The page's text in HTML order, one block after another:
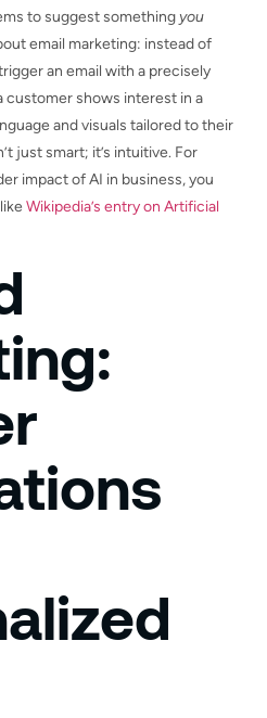
to suggest somethingyou
email marketing: instead of
an email with a precisely
shows interest in a
and visuals tailored to their
just smart; it’s intuitive. For
impact of AI in business, you
Wikipedia’s entry on Artificial